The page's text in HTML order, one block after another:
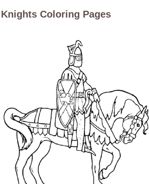
Knights Coloring Pages